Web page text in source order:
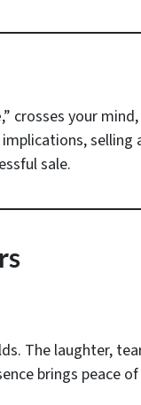
,” crosses your
sale.
The laughter,
brings peace